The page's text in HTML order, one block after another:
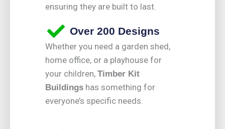
ensuring they are built to last.
Over 200 Designs
Whether you need a garden shed,
home office, or a playhouse for
your children, Timber Kit
Buildings has something for
everyone’s specific needs.